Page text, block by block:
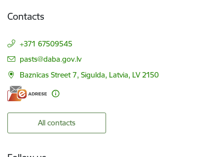
Contacts
+371 67509545
E-mail:
pasts@daba.gov.lv
Baznīcas Street 7, Sigulda, Latvia, LV 2150
All contacts